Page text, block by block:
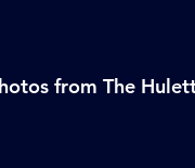
from The